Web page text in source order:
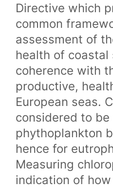
Directive which
common
assessment of
health of coastal
coherence with
productive,
European seas.
considered to
phythoplankton
hence for
Measuring
indication of